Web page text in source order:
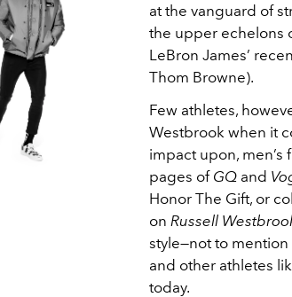
at the vanguard of
the upper echelons
LeBron James’
Thom Browne).
Few athletes,
Westbrook when it
impact upon,
pages of GQ and
Honor The Gift, or
on Russell
style—not to
and other athletes
today.